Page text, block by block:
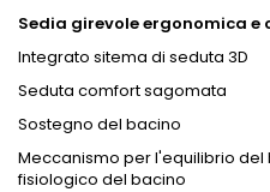
Sedia girevole ergonomica
Integrato sitema di seduta 3D
Seduta comfort sagomata
Sostegno del bacino
Meccanismo per l'equilibrio
fisiologico del bacino